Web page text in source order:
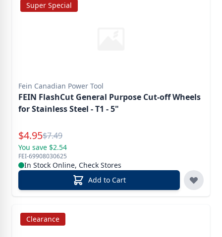
Super Special
Fein Canadian Power Tool
FEIN FlashCut General Purpose Cut-off Wheels
for Stainless Steel - T1 - 5"
Special Price
$4.95Reg.
$7.49
You save $2.54
FEI-69908030625
In Stock Online, Check Stores
Add to Cart
Clearance